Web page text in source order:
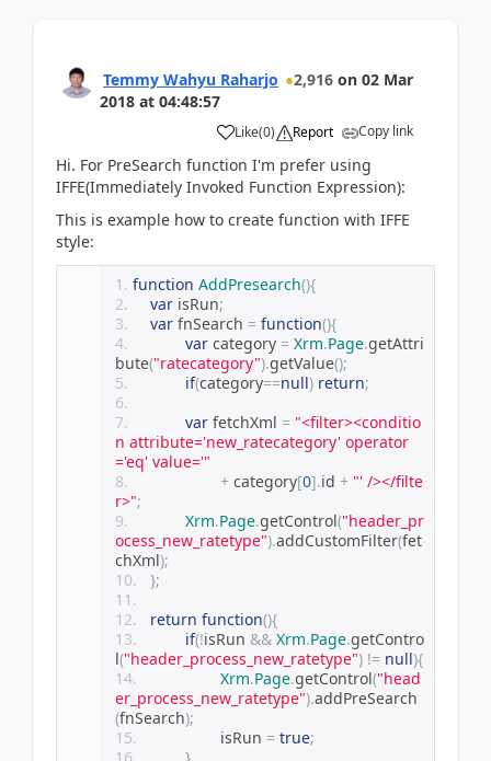
Temmy Wahyu Raharjo 2,916 on 02 Mar
2018 at 04:48:57
Like(0) Report Copy link
Hi. For PreSearch function I'm prefer using
IFFE(Immediately Invoked Function Expression):
This is example how to create function with IFFE
style:
function AddPresearch(){
var isRun;
var fnSearch = function(){
var category = Xrm.Page.getAttri
bute("ratecategory").getValue();
if(category==null) return;
var fetchXml = "<filter><conditio
n attribute='new_ratecategory' operator
='eq' value='"
+ category[0].id + "' /></filte
r>";
Xrm.Page.getControl("header_pr
ocess_new_ratetype").addCustomFilter(fet
chXml);
};
return function(){
if(!isRun && Xrm.Page.getContro
l("header_process_new_ratetype") != null){
Xrm.Page.getControl("head
er_process_new_ratetype").addPreSearch
(fnSearch);
			isRun
= true;
}